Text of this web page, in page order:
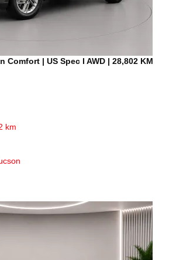
Comfort | US Spec I AWD | 28,802 KM
km